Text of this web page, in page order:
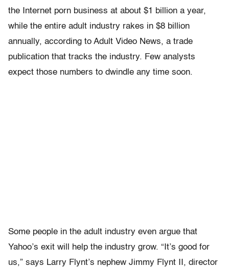
the Internet porn business at about $1 billion a year,
while the entire adult industry rakes in $8 billion
annually, according to Adult Video News, a trade
publication that tracks the industry. Few analysts
expect those numbers to dwindle any time soon.
Some people in the adult industry even argue that
Yahoo’s exit will help the industry grow. “It’s good for
us,” says Larry Flynt’s nephew Jimmy Flynt II, director